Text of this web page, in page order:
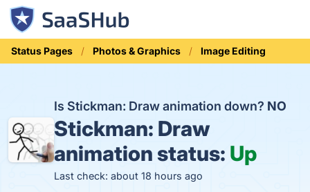
Status Pages Photos & Graphics Image Editing
Is Stickman: Draw animation down? NO
Stickman: Draw
animation status: Up
Last check: about 18 hours ago